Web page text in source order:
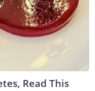
Read This